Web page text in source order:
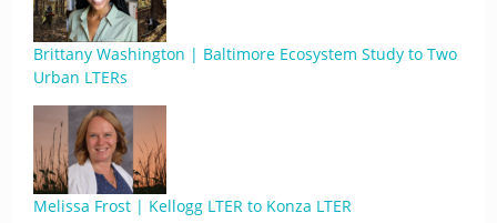
Brittany Washington | Baltimore Ecosystem Study to Two
Urban LTERs
Melissa Frost | Kellogg LTER to Konza LTER